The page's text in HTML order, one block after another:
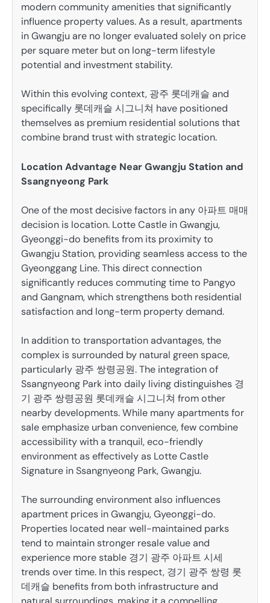
modern community amenities that significantly
influence property values. As a result, apartments
in Gwangju are no longer evaluated solely on price
per square meter but on long-term lifestyle
potential and investment stability.
Within this evolving context, 광주 롯데캐슬 and
specifically 롯데캐슬 시그니쳐 have positioned
themselves as premium residential solutions that
combine brand trust with strategic location.
Location Advantage Near Gwangju Station and
Ssangnyeong Park
One of the most decisive factors in any 아파트 매매
decision is location. Lotte Castle in Gwangju,
Gyeonggi-do benefits from its proximity to
Gwangju Station, providing seamless access to the
Gyeonggang Line. This direct connection
significantly reduces commuting time to Pangyo
and Gangnam, which strengthens both residential
satisfaction and long-term property demand.
In addition to transportation advantages, the
complex is surrounded by natural green space,
particularly 광주 쌍령공원. The integration of
Ssangnyeong Park into daily living distinguishes 경
기 광주 쌍령공원 롯데캐슬 시그니쳐 from other
nearby developments. While many apartments for
sale emphasize urban convenience, few combine
accessibility with a tranquil, eco-friendly
environment as effectively as Lotte Castle
Signature in Ssangnyeong Park, Gwangju.
The surrounding environment also influences
apartment prices in Gwangju, Gyeonggi-do.
Properties located near well-maintained parks
tend to maintain stronger resale value and
experience more stable 경기 광주 아파트 시세
trends over time. In this respect, 경기 광주 쌍령 롯
데캐슬 benefits from both infrastructure and